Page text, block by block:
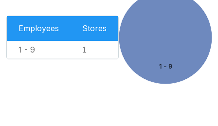
Employees Stores
1 - 9 1
1 - 9